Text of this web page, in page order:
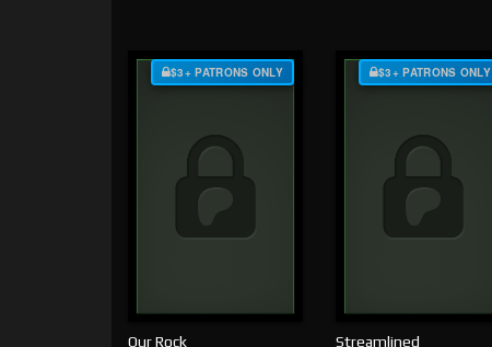
$3+ PATRONS ONLY
Our Rock
$3+ PATRONS ONLY
Streamlined